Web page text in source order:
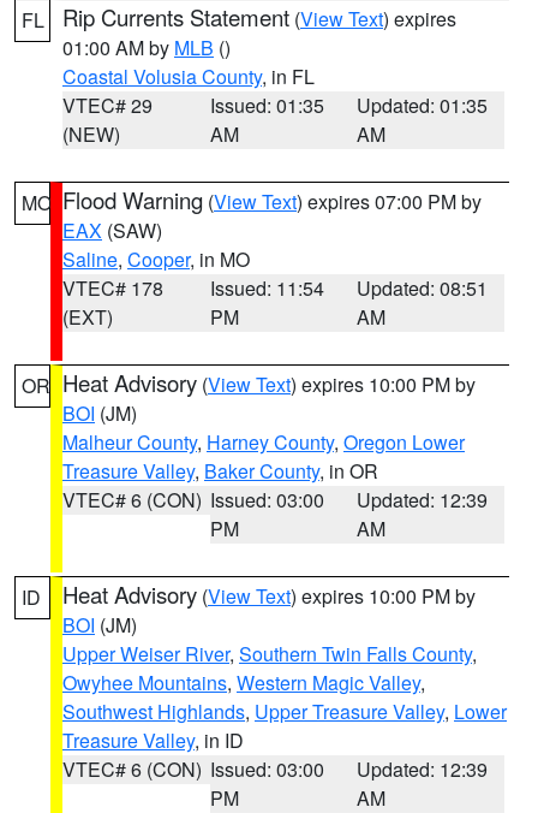
FL Rip Currents Statement (View Text) expires
01:00 AM by MLB ()
Coastal Volusia County, in FL
VTEC# 29
(NEW)
Issued: 01:35
AM
Updated: 01:35
AM
MO Flood Warning (View Text) expires 07:00 PM by
EAX (SAW)
Saline, Cooper, in MO
VTEC# 178
(EXT)
Issued: 11:54
PM
Updated: 08:51
AM
OR Heat Advisory (View Text) expires 10:00 PM by
BOI (JM)
Malheur County, Harney County, Oregon Lower
Treasure Valley, Baker County, in OR
VTEC# 6 (CON) Issued: 03:00
PM
Updated: 12:39
AM
ID Heat Advisory (View Text) expires 10:00 PM by
BOI (JM)
Upper Weiser River, Southern Twin Falls County,
Owyhee Mountains, Western Magic Valley,
Southwest Highlands, Upper Treasure Valley, Lower
Treasure Valley, in ID
VTEC# 6 (CON) Issued: 03:00
PM
Updated: 12:39
AM